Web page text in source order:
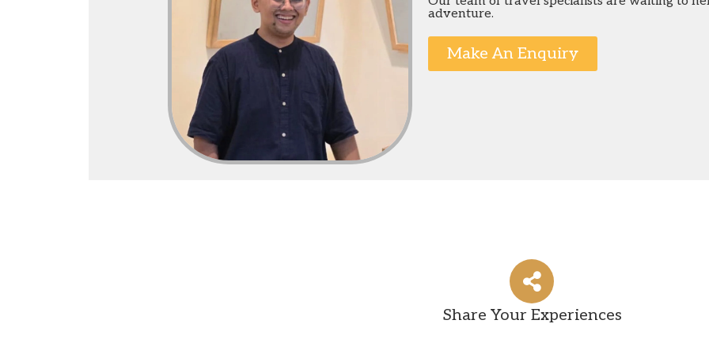
adventure.
Make An Enquiry
Share Your Experiences